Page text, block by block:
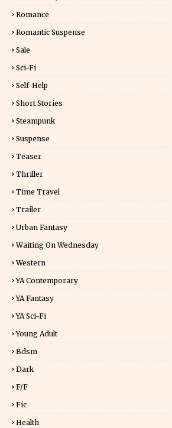
Romance
Romantic Suspense
Sale
Sci-Fi
Self-Help
Short Stories
Steampunk
Suspense
Teaser
Thriller
Time Travel
Trailer
Urban Fantasy
Waiting On Wednesday
Western
YA Contemporary
YA Fantasy
YA Sci-Fi
Young Adult
Bdsm
Dark
F/f
Fic
Health